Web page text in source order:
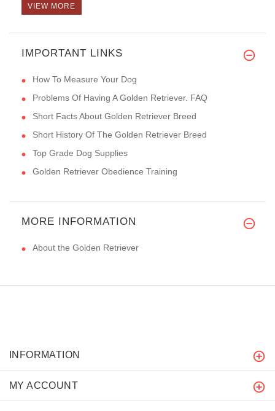
VIEW MORE
IMPORTANT LINKS
How To Measure Your Dog
Problems Of Having A Golden Retriever. FAQ
Short Facts About Golden Retriever Breed
Short History Of The Golden Retriever Breed
Top Grade Dog Supplies
Golden Retriever Obedience Training
MORE INFORMATION
About the Golden Retriever
INFORMATION
MY ACCOUNT